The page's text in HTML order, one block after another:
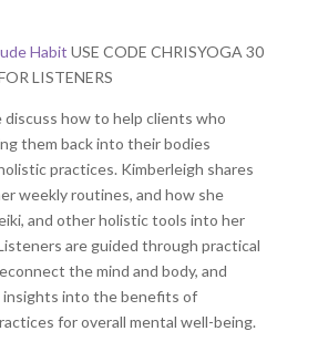
Habit USE CODE CHRISYOGA 30
LISTENERS
discuss how to help clients who
them back into their bodies
practices. Kimberleigh shares
weekly routines, and how she
and other holistic tools into her
are guided through practical
the mind and body, and
insights into the benefits of
for overall mental well-being.